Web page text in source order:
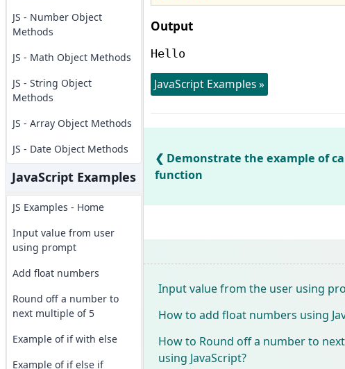
JS - Number Object
Methods
JS - Math Object Methods
JS - String Object
Methods
JS - Array Object Methods
JS - Date Object Methods
JavaScript Examples
JS Examples - Home
Input value from user
using prompt
Add float numbers
Round off a number to
next multiple of 5
Example of if with else
Example of if else if
Output
JavaScript Examples »
Demonstrate the example of
function
Input value from the user using
How to add float numbers using
How to Round off a number to
using JavaScript?